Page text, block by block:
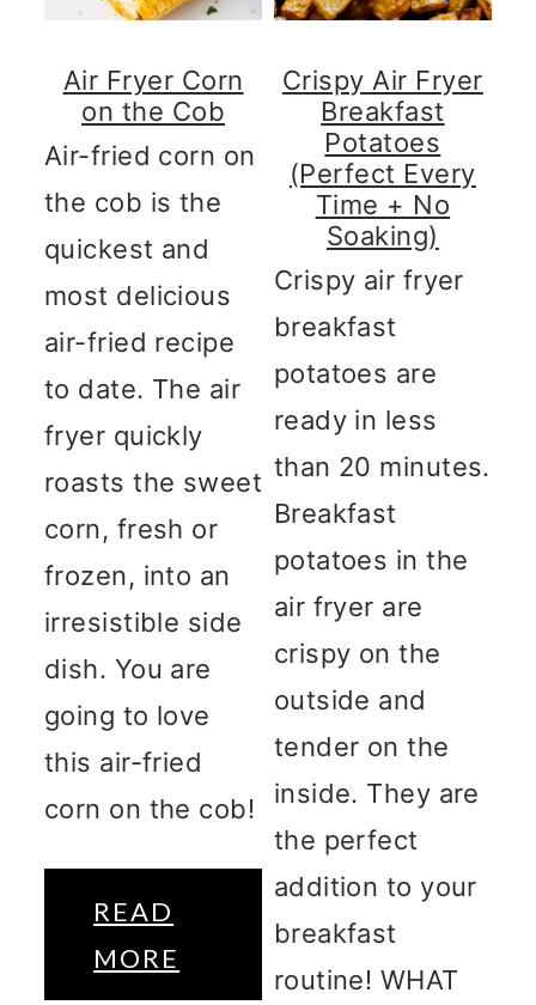
Air Fryer Corn
on the Cob
Air-fried corn on
the cob is the
quickest and
most delicious
air-fried recipe
to date. The air
fryer quickly
roasts the sweet
corn, fresh or
frozen, into an
irresistible side
dish. You are
going to love
this air-fried
corn on the cob!
READ
MORE
Crispy Air Fryer
Breakfast
Potatoes
(Perfect Every
Time + No
Soaking)
Crispy air fryer
breakfast
potatoes are
ready in less
than 20 minutes.
Breakfast
potatoes in the
air fryer are
crispy on the
outside and
tender on the
inside. They are
the perfect
addition to your
breakfast
routine! WHAT